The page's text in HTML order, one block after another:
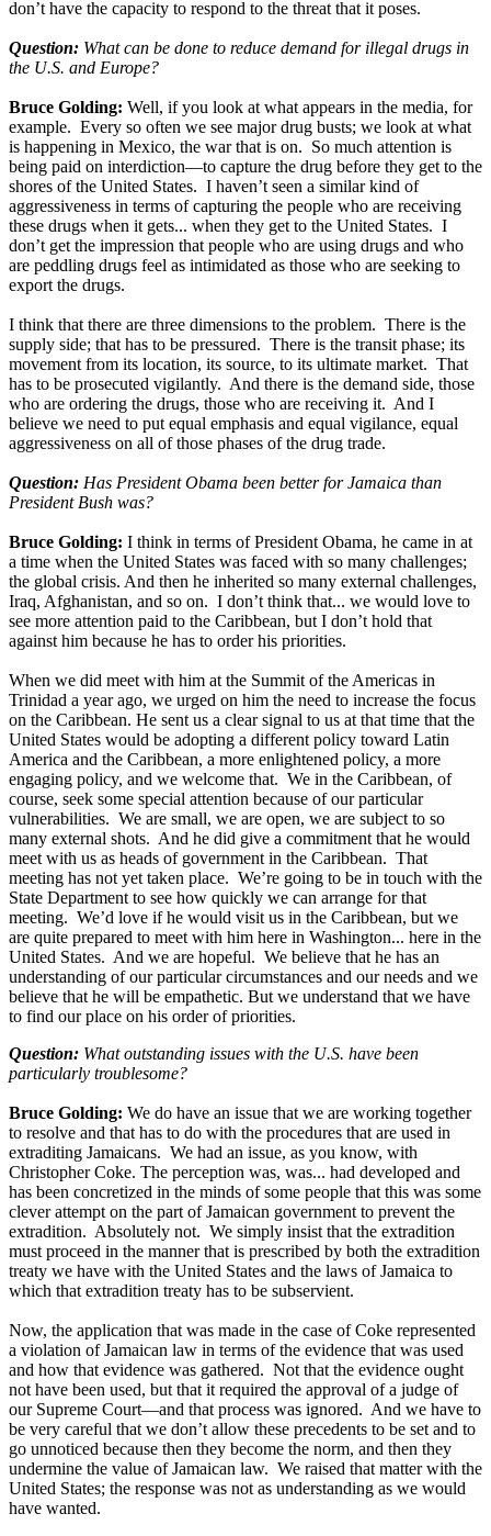
don’t have the capacity to respond to the threat that it poses.
Question: What can be done to reduce demand for illegal drugs in
the U.S. and Europe?
Bruce Golding: Well, if you look at what appears in the media, for
example. Every so often we see major drug busts; we look at what
is happening in Mexico, the war that is on. So much attention is
being paid on interdiction—to capture the drug before they get to the
shores of the United States. I haven’t seen a similar kind of
aggressiveness in terms of capturing the people who are receiving
these drugs when it gets... when they get to the United States. I
don’t get the impression that people who are using drugs and who
are peddling drugs feel as intimidated as those who are seeking to
export the drugs.
I think that there are three dimensions to the problem. There is the
supply side; that has to be pressured. There is the transit phase; its
movement from its location, its source, to its ultimate market. That
has to be prosecuted vigilantly. And there is the demand side, those
who are ordering the drugs, those who are receiving it. And I
believe we need to put equal emphasis and equal vigilance, equal
aggressiveness on all of those phases of the drug trade.
Question: Has President Obama been better for Jamaica than
President Bush was?
Bruce Golding: I think in terms of President Obama, he came in at
a time when the United States was faced with so many challenges;
the global crisis. And then he inherited so many external challenges,
Iraq, Afghanistan, and so on. I don’t think that... we would love to
see more attention paid to the Caribbean, but I don’t hold that
against him because he has to order his priorities.
When we did meet with him at the Summit of the Americas in
Trinidad a year ago, we urged on him the need to increase the focus
on the Caribbean. He sent us a clear signal to us at that time that the
United States would be adopting a different policy toward Latin
America and the Caribbean, a more enlightened policy, a more
engaging policy, and we welcome that. We in the Caribbean, of
course, seek some special attention because of our particular
vulnerabilities. We are small, we are open, we are subject to so
many external shots. And he did give a commitment that he would
meet with us as heads of government in the Caribbean. That
meeting has not yet taken place. We’re going to be in touch with the
State Department to see how quickly we can arrange for that
meeting. We’d love if he would visit us in the Caribbean, but we
are quite prepared to meet with him here in Washington... here in the
United States. And we are hopeful. We believe that he has an
understanding of our particular circumstances and our needs and we
believe that he will be empathetic. But we understand that we have
to find our place on his order of priorities.
Question: What outstanding issues with the U.S. have been
particularly troublesome?
Bruce Golding: We do have an issue that we are working together
to resolve and that has to do with the procedures that are used in
extraditing Jamaicans. We had an issue, as you know, with
Christopher Coke. The perception was, was... had developed and
has been concretized in the minds of some people that this was some
clever attempt on the part of Jamaican government to prevent the
extradition. Absolutely not. We simply insist that the extradition
must proceed in the manner that is prescribed by both the extradition
treaty we have with the United States and the laws of Jamaica to
which that extradition treaty has to be subservient.
Now, the application that was made in the case of Coke represented
a violation of Jamaican law in terms of the evidence that was used
and how that evidence was gathered. Not that the evidence ought
not have been used, but that it required the approval of a judge of
our Supreme Court—and that process was ignored. And we have to
be very careful that we don’t allow these precedents to be set and to
go unnoticed because then they become the norm, and then they
undermine the value of Jamaican law. We raised that matter with the
United States; the response was not as understanding as we would
have wanted.